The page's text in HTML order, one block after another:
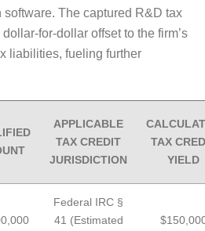
The captured R&D tax
for-dollar offset to the firm’s
liabilities, fueling further
APPLICABLE
TAX CREDIT
JURISDICTION
TAX
YIELD
Federal IRC §
41 (Estimated